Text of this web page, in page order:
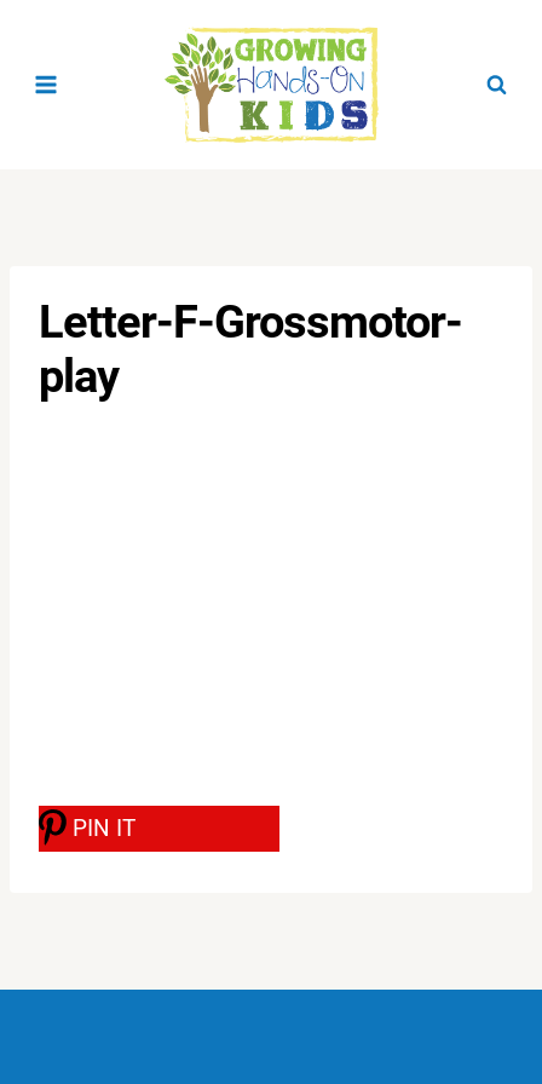
Letter-F-Grossmotor-
play
PIN IT